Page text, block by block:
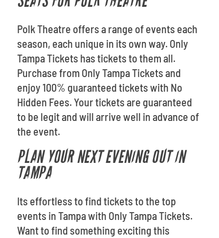
Polk Theatre offers a range of events each
season, each unique in its own way. Only
Tampa Tickets has tickets to them all.
Purchase from Only Tampa Tickets and
enjoy 100% guaranteed tickets with No
Hidden Fees. Your tickets are guaranteed
to be legit and will arrive well in advance of
the event.
PLAN YOUR NEXT EVENING OUT IN
TAMPA
Its effortless to find tickets to the top
events in Tampa with Only Tampa Tickets.
Want to find something exciting this